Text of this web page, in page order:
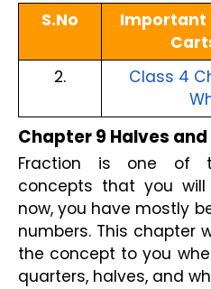
S.No
Important
2.
Class 4
Chapter 9 Halves
Fraction is one of
concepts that you
now, you have mostly
numbers. This chapter
the concept to you
quarters, halves, and